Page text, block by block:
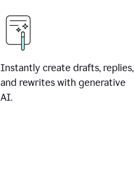
Instantly create drafts, replies,
and rewrites with generative
AI.